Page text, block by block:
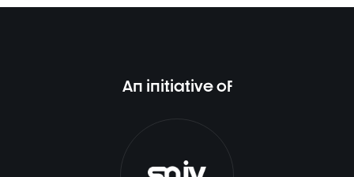
An initiative of